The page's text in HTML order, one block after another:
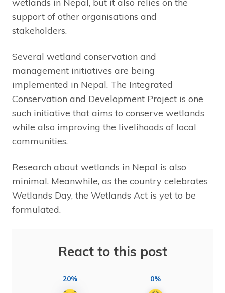
support of other organisations and
stakeholders.
Several wetland conservation and
management initiatives are being
implemented in Nepal. The Integrated
Conservation and Development Project is one
such initiative that aims to conserve wetlands
while also improving the livelihoods of local
communities.
Research about wetlands in Nepal is also
minimal. Meanwhile, as the country celebrates
Wetlands Day, the Wetlands Act is yet to be
formulated.
React to this post
20% 0%